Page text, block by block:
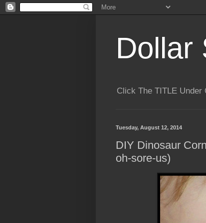
Dollar
Click The TITLE Under
Tuesday, August 12, 2014
DIY Dinosaur
oh-sore-us)